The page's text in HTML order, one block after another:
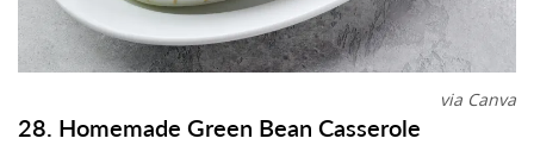
via Canva
28. Homemade Green Bean Casserole